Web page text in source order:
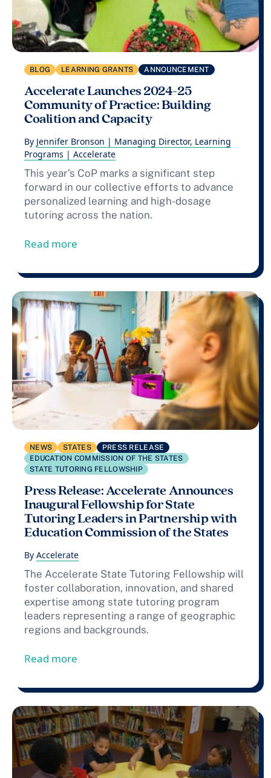
BLOG LEARNING GRANTS ANNOUNCEMENT
Accelerate Launches 2024-25
Community of Practice: Building
Coalition and Capacity
By Jennifer Bronson | Managing Director, Learning
Programs | Accelerate
This year’s CoP marks a significant step
forward in our collective efforts to advance
personalized learning and high-dosage
tutoring across the nation.
Read more
NEWS STATES
PRESS RELEASE
EDUCATION COMMISSION OF THE STATES
STATE TUTORING FELLOWSHIP
Press Release: Accelerate Announces
Inaugural Fellowship for State
Tutoring Leaders in Partnership with
Education Commission of the States
By Accelerate
The Accelerate State Tutoring Fellowship will
foster collaboration, innovation, and shared
expertise among state tutoring program
leaders representing a range of geographic
regions and backgrounds.
Read more